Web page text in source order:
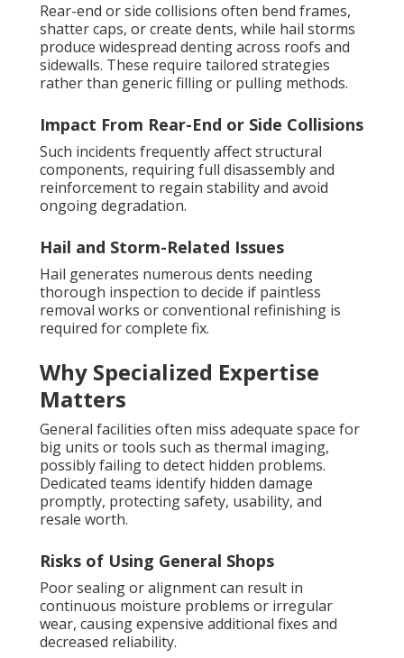
Rear-end or side collisions often bend frames,
shatter caps, or create dents, while hail storms
produce widespread denting across roofs and
sidewalls. These require tailored strategies
rather than generic filling or pulling methods.
Impact From Rear-End or Side Collisions
Such incidents frequently affect structural
components, requiring full disassembly and
reinforcement to regain stability and avoid
ongoing degradation.
Hail and Storm-Related Issues
Hail generates numerous dents needing
thorough inspection to decide if paintless
removal works or conventional refinishing is
required for complete fix.
Why Specialized Expertise
Matters
General facilities often miss adequate space for
big units or tools such as thermal imaging,
possibly failing to detect hidden problems.
Dedicated teams identify hidden damage
promptly, protecting safety, usability, and
resale worth.
Risks of Using General Shops
Poor sealing or alignment can result in
continuous moisture problems or irregular
wear, causing expensive additional fixes and
decreased reliability.